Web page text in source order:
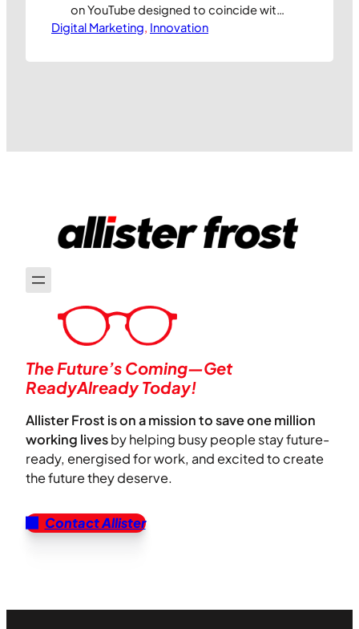
on YouTube designed to coincide with
the ‘back to school’ period. Looking at
astonishing success. The teaser entry
Digital Marketing, Innovation
The Future’s Coming—Get
ReadyAlready Today!
Allister Frost is on a mission to save one million
working livesby helping busy people stay future-
ready, energised for work, and excited to create
the future they deserve.
Contact Allister